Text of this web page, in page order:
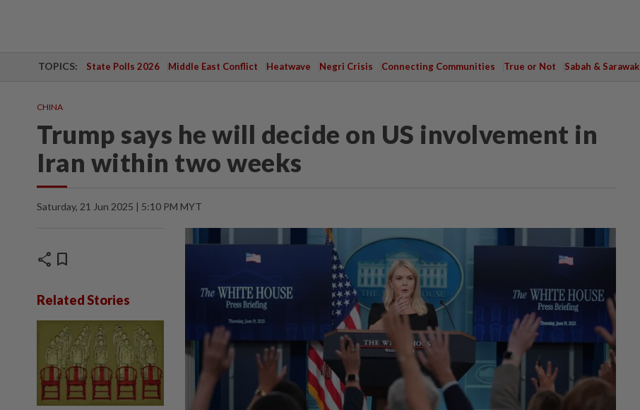
TOPICS: State Polls 2026 Middle East Conflict Heatwave Negri Crisis Connecting Communities True or Not Sabah & Sarawak
CHINA
Trump says he will decide on US involvement in
Iran within two weeks
Saturday, 21 Jun 2025 | 5:10 PM MYT
share bookmark
Related Stories